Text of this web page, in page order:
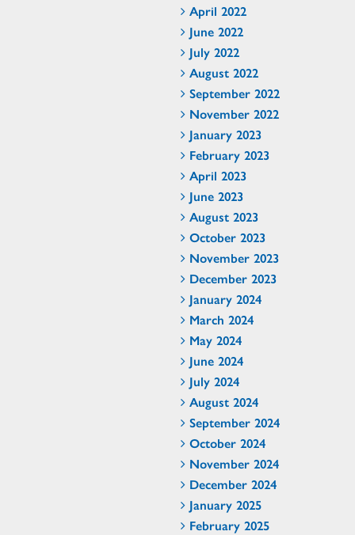
April 2022
June 2022
July 2022
August 2022
September 2022
November 2022
January 2023
February 2023
April 2023
June 2023
August 2023
October 2023
November 2023
December 2023
January 2024
March 2024
May 2024
June 2024
July 2024
August 2024
September 2024
October 2024
November 2024
December 2024
January 2025
February 2025